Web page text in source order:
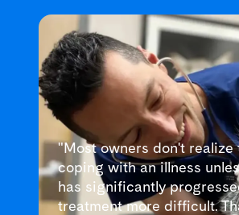
"Most owners don't
coping with an illness
has significantly
treatment more difficult.